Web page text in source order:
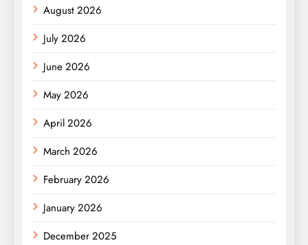
August 2026
July 2026
June 2026
May 2026
April 2026
March 2026
February 2026
January 2026
December 2025